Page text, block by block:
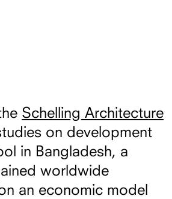
Schelling Architecture
on development
in Bangladesh, a
worldwide
an economic model